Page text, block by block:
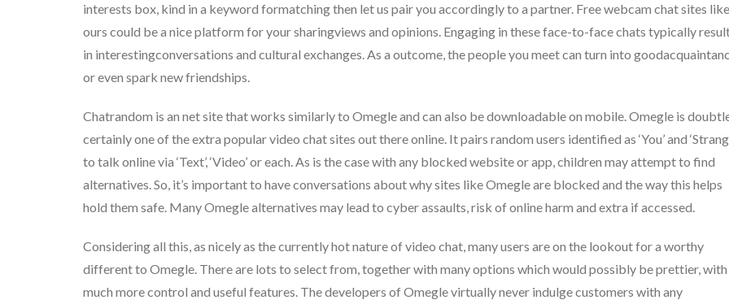
interests box, kind in a keyword formatching then let us pair you accordingly to a partner. Free webcam chat sites like
ours could be a nice platform for your sharingviews and opinions. Engaging in these face-to-face chats typically
in interestingconversations and cultural exchanges. As a outcome, the people you meet can turn into
or even spark new friendships.
Chatrandom is an net site that works similarly to Omegle and can also be downloadable on mobile. Omegle is
certainly one of the extra popular video chat sites out there online. It pairs random users identified as ‘You’ and
to talk online via ‘Text’, ‘Video’ or each. As is the case with any blocked website or app, children may attempt to find
alternatives. So, it’s important to have conversations about why sites like Omegle are blocked and the way this helps
hold them safe. Many Omegle alternatives may lead to cyber assaults, risk of online harm and extra if accessed.
Considering all this, as nicely as the currently hot nature of video chat, many users are on the lookout for a worthy
different to Omegle. There are lots to select from, together with many options which would possibly be prettier, with
much more control and useful features. The developers of Omegle virtually never indulge customers with any